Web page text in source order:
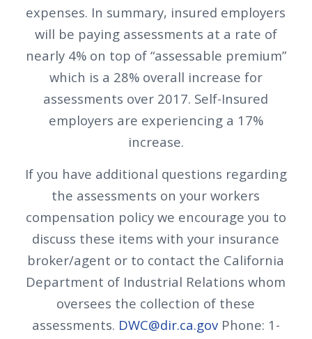
expenses. In summary, insured employers
will be paying assessments at a rate of
nearly 4% on top of “assessable premium”
which is a 28% overall increase for
assessments over 2017. Self-Insured
employers are experiencing a 17%
increase.
If you have additional questions regarding
the assessments on your workers
compensation policy we encourage you to
discuss these items with your insurance
broker/agent or to contact the California
Department of Industrial Relations whom
oversees the collection of these
assessments. DWC@dir.ca.govPhone: 1-